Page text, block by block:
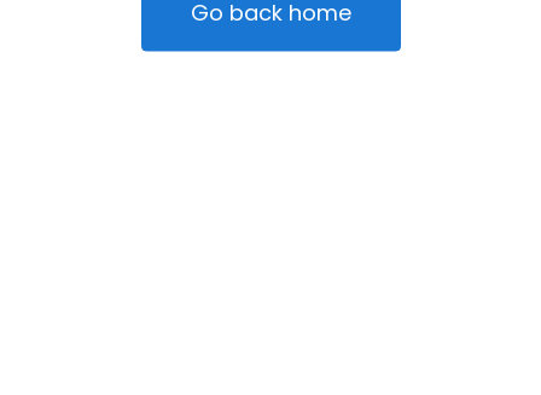
Go back home